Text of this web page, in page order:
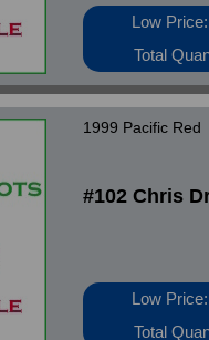
Low
Total
1999 Pacific Red
#102 Chris
Low
Total